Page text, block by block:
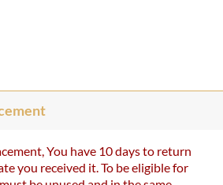
You have 10 days to return
you received it. To be eligible for